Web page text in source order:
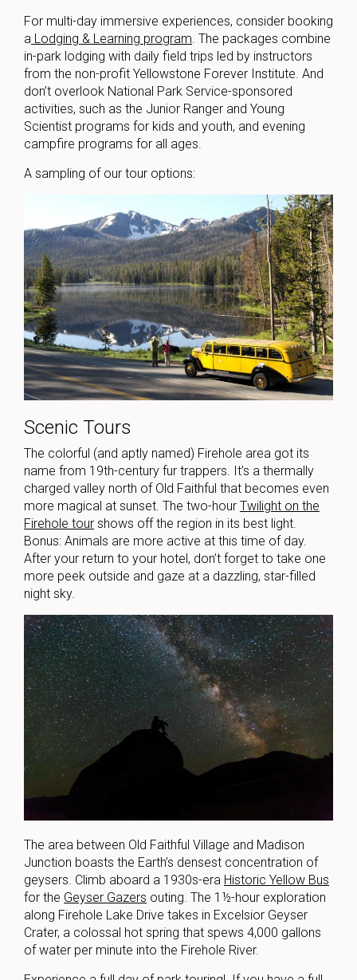
For multi-day immersive experiences, consider booking
a Lodging & Learning program. The packages combine
in-park lodging with daily field trips led by instructors
from the non-profit Yellowstone Forever Institute. And
don’t overlook National Park Service-sponsored
activities, such as the Junior Ranger and Young
Scientist programs for kids and youth, and evening
campfire programs for all ages.
A sampling of our tour options:
Scenic Tours
The colorful (and aptly named) Firehole area got its
name from 19th-century fur trappers. It’s a thermally
charged valley north of Old Faithful that becomes even
more magical at sunset. The two-hour Twilight on the
Firehole tour shows off the region in its best light.
Bonus: Animals are more active at this time of day.
After your return to your hotel, don’t forget to take one
more peek outside and gaze at a dazzling, star-filled
night sky.
The area between Old Faithful Village and Madison
Junction boasts the Earth’s densest concentration of
geysers. Climb aboard a 1930s-era Historic Yellow Bus
for the Geyser Gazers outing. The 1½-hour exploration
along Firehole Lake Drive takes in Excelsior Geyser
Crater, a colossal hot spring that spews 4,000 gallons
of water per minute into the Firehole River.